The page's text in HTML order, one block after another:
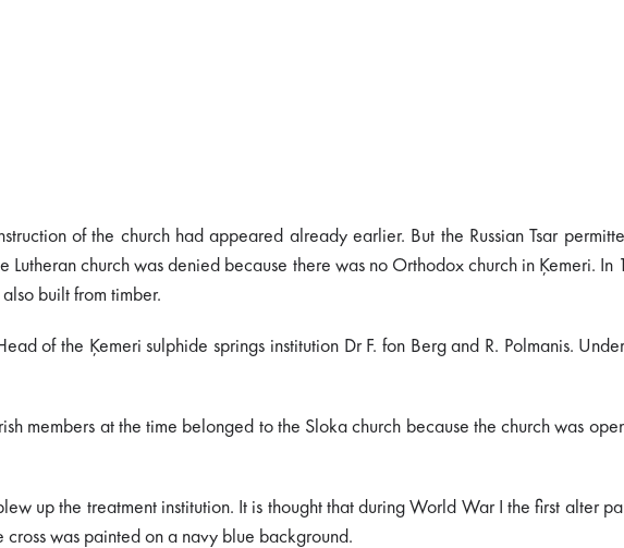
of the church had appeared already earlier. But the Russian Tsar
church was denied because there was no Orthodox church in Ķemeri. In
built from timber.
of the Ķemeri sulphide springs institution Dr F. fon Berg and R. Polmanis.
members at the time belonged to the Sloka church because the church was
up the treatment institution. It is thought that during World War I the first alter
was painted on a navy blue background.